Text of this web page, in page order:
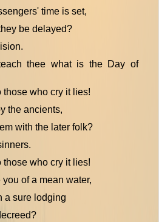
time is set,
be delayed?
thee what is the Day of
those who cry it lies!
the ancients,
with the later folk?
those who cry it lies!
of a mean water,
a sure lodging